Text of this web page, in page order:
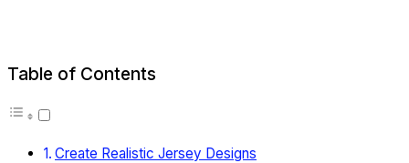
Table of Contents
Create Realistic Jersey Designs